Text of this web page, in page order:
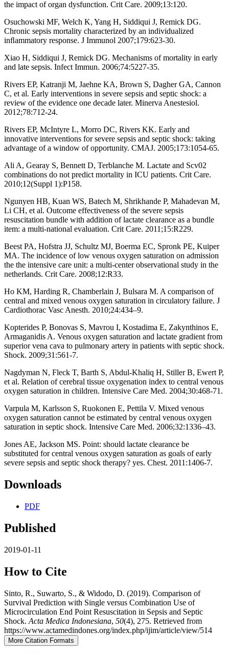
the impact of organ dysfunction. Crit Care. 2009;13:120.
Osuchowski MF, Welch K, Yang H, Siddiqui J, Remick DG.
Chronic sepsis mortality characterized by an individualized
inﬂammatory response. J Immunol 2007;179:623-30.
Xiao H, Siddiqui J, Remick DG. Mechanisms of mortality in early
and late sepsis. Infect Immun. 2006;74:5227-35.
Rivers EP, Katranji M, Jaehne KA, Brown S, Dagher GA, Cannon
C, et al. Early interventions in severe sepsis and septic shock: a
review of the evidence one decade later. Minerva Anestesiol.
2012;78:712-24.
Rivers EP, McIntyre L, Morro DC, Rivers KK. Early and
innovative interventions for severe sepsis and septic shock: taking
advantage of a window of opportunity. CMAJ. 2005;173:1054-65.
Ali A, Gearay S, Bennett D, Terblanche M. Lactate and Scv02
combinations do not predict mortality in ICU patients. Crit Care.
2010;12(Suppl 1):P158.
Ngunyen HB, Kuan WS, Batech M, Shrikhande P, Mahadevan M,
Li CH, et al. Outcome effectiveness of the severe sepsis
resuscitation bundle with addition of lactate clearance as a bundle
item: a multi-national evaluation. Crit Care. 2011;15:R229.
Beest PA, Hofstra JJ, Schultz MJ, Boerma EC, Spronk PE, Kuiper
MA. The incidence of low venous oxygen saturation on admission
the the intensive care unit: a multi-center observational study in the
netherlands. Crit Care. 2008;12:R33.
Ho KM, Harding R, Chamberlain J, Bulsara M. A comparison of
central and mixed venous oxygen saturation in circulatory failure. J
Cardiothorac Vasc Anesth. 2010;24:434–9.
Kopterides P, Bonovas S, Mavrou I, Kostadima E, Zakynthinos E,
Armaganidis A. Venous oxygen saturation and lactate gradient from
superior vena cava to pulmonary artery in patients with septic shock.
Shock. 2009;31:561-7.
Nagdyman N, Fleck T, Barth S, Abdul-Khaliq H, Stiller B, Ewert P,
et al. Relation of cerebral tissue oxygenation index to central venous
oxygen saturation in children. Intensive Care Med. 2004;30:468-71.
Varpula M, Karlsson S, Ruokonen E, Pettila V. Mixed venous
oxygen saturation cannot be estimated by central venous oxygen
saturation in septic shock. Intensive Care Med. 2006;32:1336–43.
Jones AE, Jackson MS. Point: should lactate clearance be
substituted for central venous oxygen saturation as goals of early
severe sepsis and septic shock therapy? yes. Chest. 2011:1406-7.
Downloads
PDF
Published
2019-01-11
How to Cite
Sinto, R., Suwarto, S., & Widodo, D. (2019). Comparison of
Survival Prediction with Single versus Combination Use of
Microcirculation End Point Resuscitation in Sepsis and Septic
Shock. Acta Medica Indonesiana, 50(4), 275. Retrieved from
https://www.actamedindones.org/index.php/ijim/article/view/514
More Citation Formats